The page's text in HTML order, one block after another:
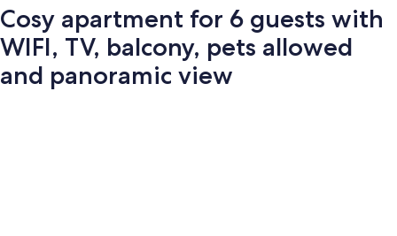
Cosy apartment for 6 guests with
WIFI, TV, balcony, pets allowed
and panoramic view